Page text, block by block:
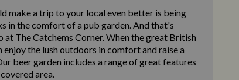
make a trip to your local even better is being
in the comfort of a pub garden. And that's
at The Catchems Corner. When the great British
enjoy the lush outdoors in comfort and raise a
beer garden includes a range of great features
area.